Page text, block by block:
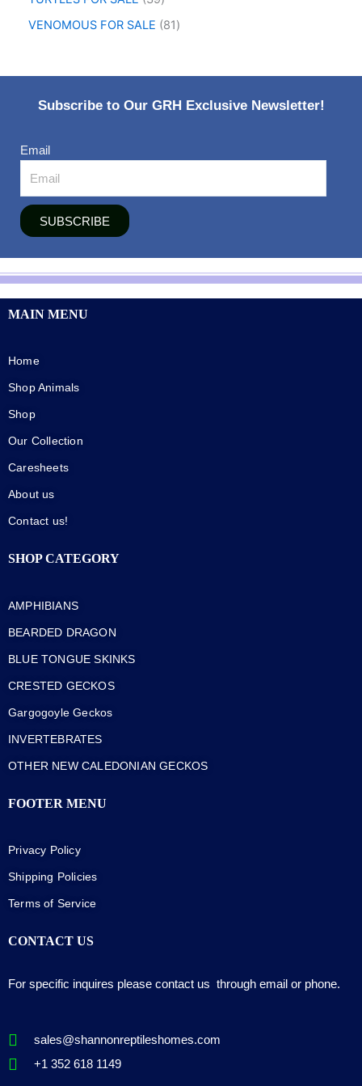
VENOMOUS FOR SALE
81
Subscribe to Our GRH Exclusive Newsletter!
Email
SUBSCRIBE
MAIN MENU
Home
Shop Animals
Shop
Our Collection
Caresheets
About us
Contact us!
SHOP CATEGORY
AMPHIBIANS
BEARDED DRAGON
BLUE TONGUE SKINKS
CRESTED GECKOS
Gargogoyle Geckos
INVERTEBRATES
OTHER NEW CALEDONIAN GECKOS
FOOTER MENU
Privacy Policy
Shipping Policies
Terms of Service
CONTACT US
For specific inquires please contact us through email or phone.
sales@shannonreptileshomes.com
+1 352 618 1149